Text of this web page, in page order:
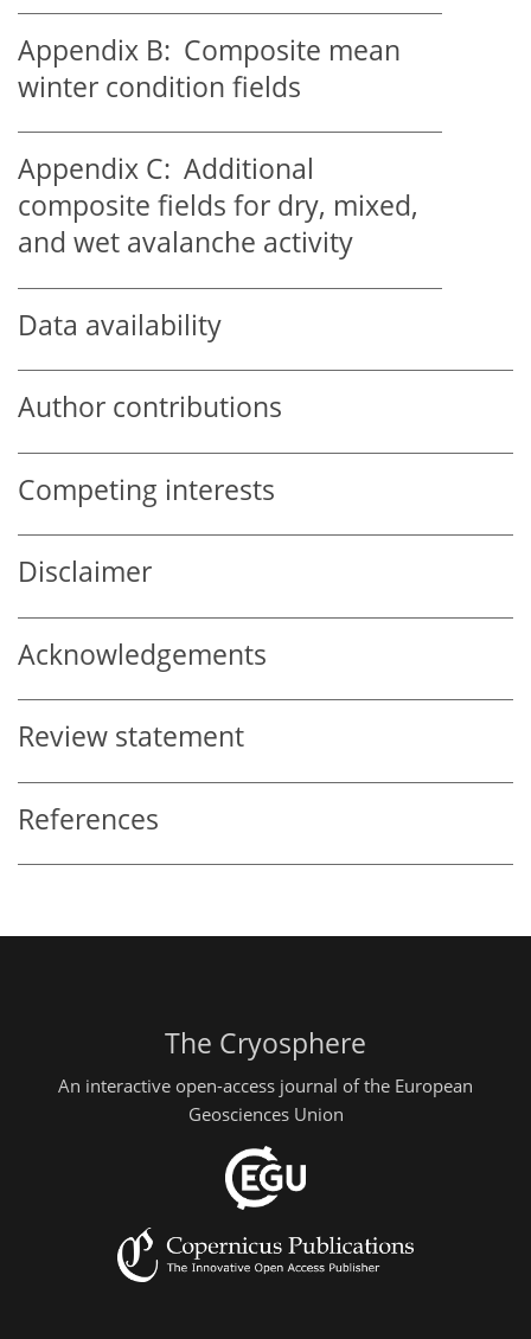
Appendix B: Composite mean
winter condition fields
Appendix C: Additional
composite fields for dry, mixed,
and wet avalanche activity
Data availability
Author contributions
Competing interests
Disclaimer
Acknowledgements
Review statement
References
The Cryosphere
An interactive open-access journal of the European
Geosciences Union